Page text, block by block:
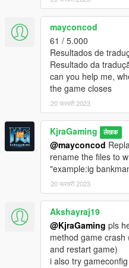
mayconcod
61 / 5.000
Resultados de
Resultado da
can you help me,
the game closes
20 फरवरी 2023
KjraGaming लेखक
@mayconcod
rename the files to
"example:ig
20 फरवरी 2023
Akshayraj19
@KjraGaming pls
method game
and restart game)
i also try